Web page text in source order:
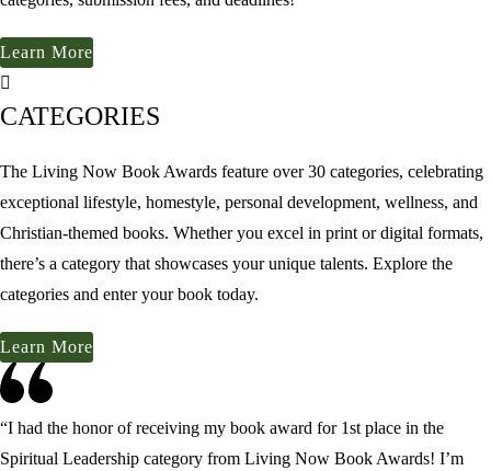
Learn More
CATEGORIES
The Living Now Book Awards feature over 30 categories, celebrating
exceptional lifestyle, homestyle, personal development, wellness, and
Christian-themed books. Whether you excel in print or digital formats,
there’s a category that showcases your unique talents. Explore the
categories and enter your book today.
Learn More
“I had the honor of receiving my book award for 1st place in the
Spiritual Leadership category from Living Now Book Awards! I’m